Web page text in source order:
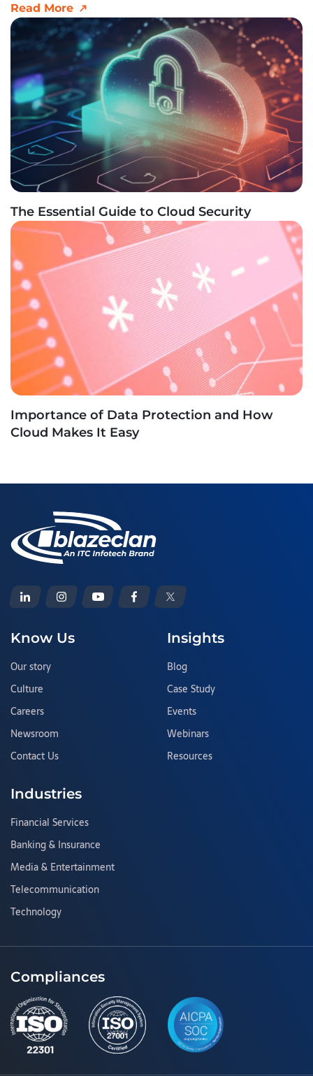
Read More
The Essential Guide to Cloud Security
Importance of Data Protection and How
Cloud Makes It Easy
Know Us
Our story
Culture
Careers
Newsroom
Contact Us
Insights
Blog
Case Study
Events
Webinars
Resources
Industries
Financial Services
Banking & Insurance
Media & Entertainment
Telecommunication
Technology
Compliances